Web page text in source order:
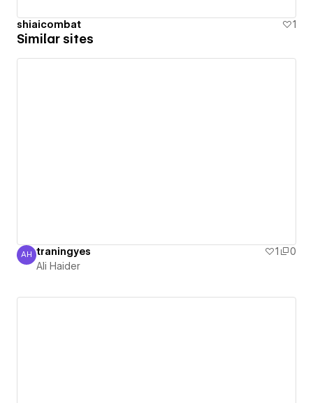
shiaicombat 1
Similar sites
Ali Haider
AH traningyes 1
0
Ali Haider